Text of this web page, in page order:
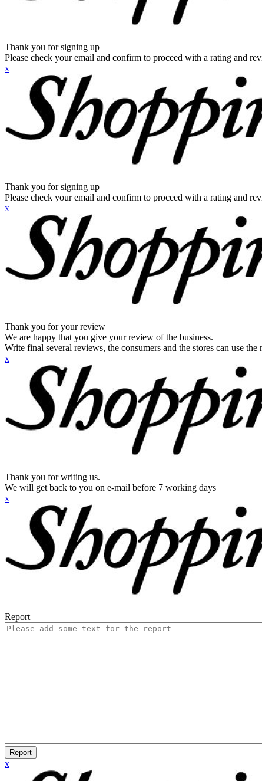
Thank you for signing up
Please check your email and confirm to proceed with a rating and
x
Thank you for signing up
Please check your email and confirm to proceed with a rating and
x
Thank you for your review
We are happy that you give your review of the business.
Write final several reviews, the consumers and the stores can use the
x
Thank you for writing us.
We will get back to you on e-mail before 7 working days
x
Report
Report
x